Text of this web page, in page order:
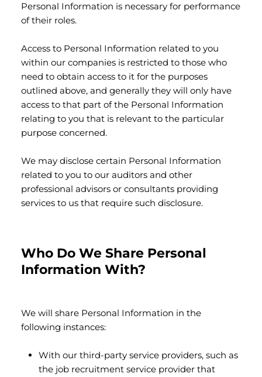
Personal Information is necessary for performance
of their roles.
Access to Personal Information related to you
within our companies is restricted to those who
need to obtain access to it for the purposes
outlined above, and generally they will only have
access to that part of the Personal Information
relating to you that is relevant to the particular
purpose concerned.
We may disclose certain Personal Information
related to you to our auditors and other
professional advisors or consultants providing
services to us that require such disclosure.
Who Do We Share Personal
Information With?
We will share Personal Information in the
following instances:
With our third-party service providers, such as
the job recruitment service provider that